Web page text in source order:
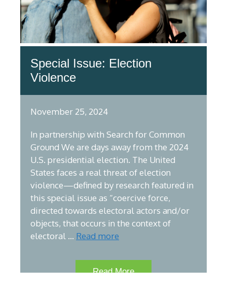
Special Issue: Election
Violence
November 25, 2024
In partnership with Search for Common
Ground We are days away from the 2024
U.S. presidential election. The United
States faces a real threat of election
violence—defined by research featured in
this special issue as “coercive force,
directed towards electoral actors and/or
objects, that occurs in the context of
electoral … Read more
Read More